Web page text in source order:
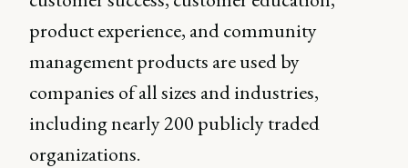
product experience, and community
management products are used by
companies of all sizes and industries,
including nearly 200 publicly traded
organizations.